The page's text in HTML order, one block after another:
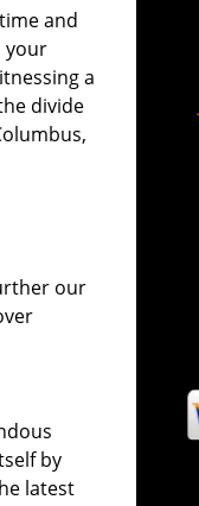
and
your
a
divide
our
by
latest